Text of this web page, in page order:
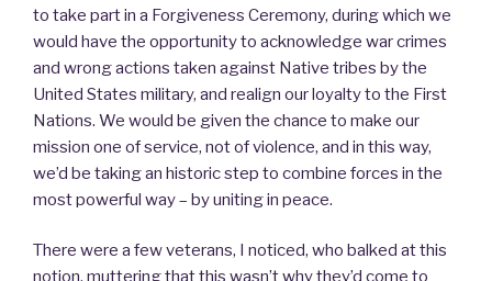
to take part in a Forgiveness Ceremony, during which we
would have the opportunity to acknowledge war crimes
and wrong actions taken against Native tribes by the
United States military, and realign our loyalty to the First
Nations. We would be given the chance to make our
mission one of service, not of violence, and in this way,
we’d be taking an historic step to combine forces in the
most powerful way – by uniting in peace.
There were a few veterans, I noticed, who balked at this
notion, muttering that this wasn’t why they’d come to